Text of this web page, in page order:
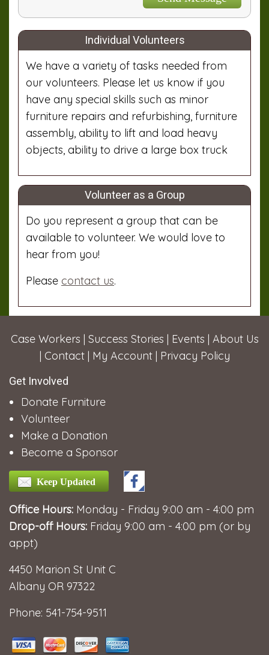
Individual Volunteers
We have a variety of tasks needed from
our volunteers. Please let us know if you
have any special skills such as minor
furniture repairs and refurbishing, furniture
assembly, ability to lift and load heavy
objects, ability to drive a large box truck
Volunteer as a Group
Do you represent a group that can be
available to volunteer. We would love to
hear from you!
Please contact us.
Case Workers | Success Stories | Events | About Us
| Contact| My Account| Privacy Policy
Get Involved
Donate Furniture
Volunteer
Make a Donation
Become a Sponsor
Keep Updated
Office Hours: Monday - Friday 9:00 am - 4:00 pm
Drop-off Hours: Friday 9:00 am - 4:00 pm (or by
appt)
4450 Marion St Unit C
Albany OR 97322
Phone: 541-754-9511